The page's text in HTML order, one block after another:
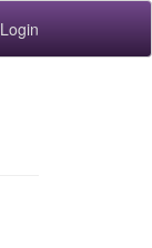
Login